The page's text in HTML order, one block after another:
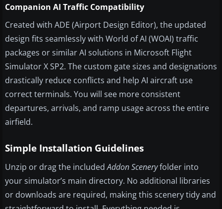
Companion AI Traffic Compatibility
Created with ADE (Airport Design Editor), the updated
design fits seamlessly with World of AI (WOAI) traffic
packages or similar AI solutions in Microsoft Flight
Simulator X SP2. The custom gate sizes and designations
drastically reduce conflicts and help AI aircraft use
correct terminals. You will see more consistent
departures, arrivals, and ramp usage across the entire
airfield.
Simple Installation Guidelines
Unzip or drag the includedAddon Sceneryfolder into
your simulator’s main directory. No additional libraries
or downloads are required, making this scenery tidy and